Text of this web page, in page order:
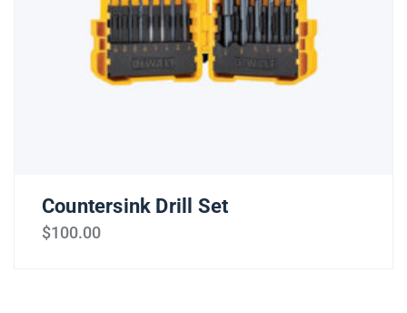
Countersink Drill Set
$100.00